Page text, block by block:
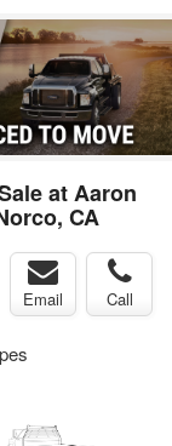
at Aaron
CA
Email Call